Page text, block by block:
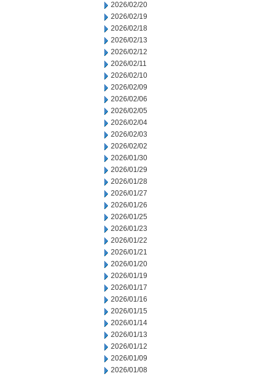
2026/02/20
2026/02/19
2026/02/18
2026/02/13
2026/02/12
2026/02/11
2026/02/10
2026/02/09
2026/02/06
2026/02/05
2026/02/04
2026/02/03
2026/02/02
2026/01/30
2026/01/29
2026/01/28
2026/01/27
2026/01/26
2026/01/25
2026/01/23
2026/01/22
2026/01/21
2026/01/20
2026/01/19
2026/01/17
2026/01/16
2026/01/15
2026/01/14
2026/01/13
2026/01/12
2026/01/09
2026/01/08